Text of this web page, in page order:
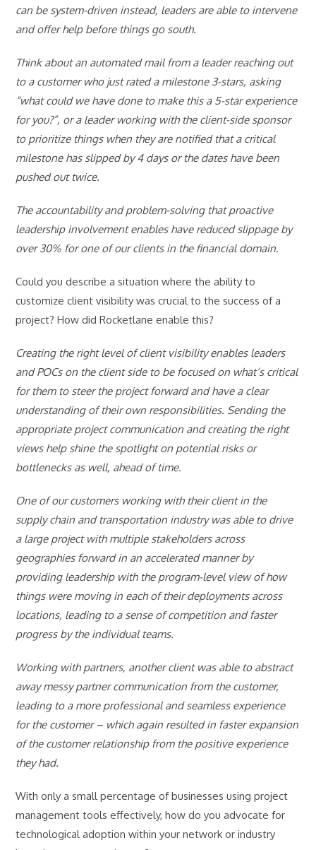
can be system-driven instead, leaders are able to intervene
and offer help before things go south.
Think about an automated mail from a leader reaching out
to a customer who just rated a milestone 3-stars, asking
“what could we have done to make this a 5-star experience
for you?”, or a leader working with the client-side sponsor
to prioritize things when they are notified that a critical
milestone has slipped by 4 days or the dates have been
pushed out twice.
The accountability and problem-solving that proactive
leadership involvement enables have reduced slippage by
over 30% for one of our clients in the financial domain.
Could you describe a situation where the ability to
customize client visibility was crucial to the success of a
project? How did Rocketlane enable this?
Creating the right level of client visibility enables leaders
and POCs on the client side to be focused on what’s critical
for them to steer the project forward and have a clear
understanding of their own responsibilities. Sending the
appropriate project communication and creating the right
views help shine the spotlight on potential risks or
bottlenecks as well, ahead of time.
One of our customers working with their client in the
supply chain and transportation industry was able to drive
a large project with multiple stakeholders across
geographies forward in an accelerated manner by
providing leadership with the program-level view of how
things were moving in each of their deployments across
locations, leading to a sense of competition and faster
progress by the individual teams.
Working with partners, another client was able to abstract
away messy partner communication from the customer,
leading to a more professional and seamless experience
for the customer – which again resulted in faster expansion
of the customer relationship from the positive experience
they had.
With only a small percentage of businesses using project
management tools effectively, how do you advocate for
technological adoption within your network or industry